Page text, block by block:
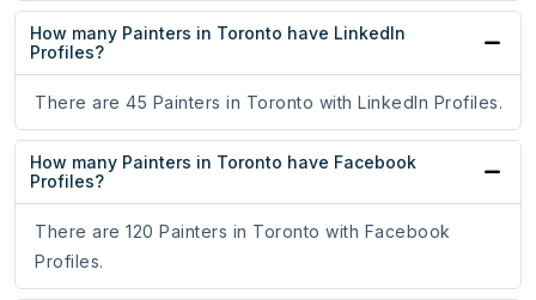
How many Painters in Toronto have LinkedIn
Profiles?
There are 45 Painters in Toronto with LinkedIn Profiles.
How many Painters in Toronto have Facebook
Profiles?
There are 120 Painters in Toronto with Facebook
Profiles.